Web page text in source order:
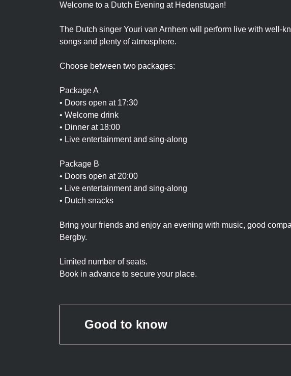
Welcome to a Dutch Evening at Hedenstugan!
The Dutch singer Youri van Arnhem will perform live with well-
songs and plenty of atmosphere.
Choose between two packages:
Package A
• Doors open at 17:30
• Welcome drink
• Dinner at 18:00
• Live entertainment and sing-along
Package B
• Doors open at 20:00
• Live entertainment and sing-along
• Dutch snacks
Bring your friends and enjoy an evening with music, good
Bergby.
Limited number of seats.
Book in advance to secure your place.
Good to know